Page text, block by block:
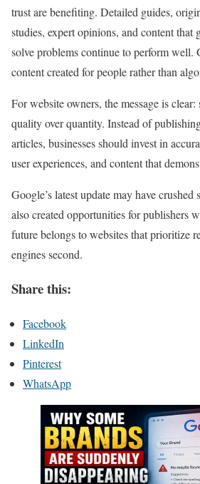
trust are benefiting. Detailed guides,
studies, expert opinions, and content that
solve problems continue to perform well.
content created for people rather than
For website owners, the message is
quality over quantity. Instead of
articles, businesses should invest in
user experiences, and content that
Google’s latest update may have crushed
also created opportunities for publishers
future belongs to websites that prioritize
engines second.
Share this:
Facebook
LinkedIn
Pinterest
WhatsApp